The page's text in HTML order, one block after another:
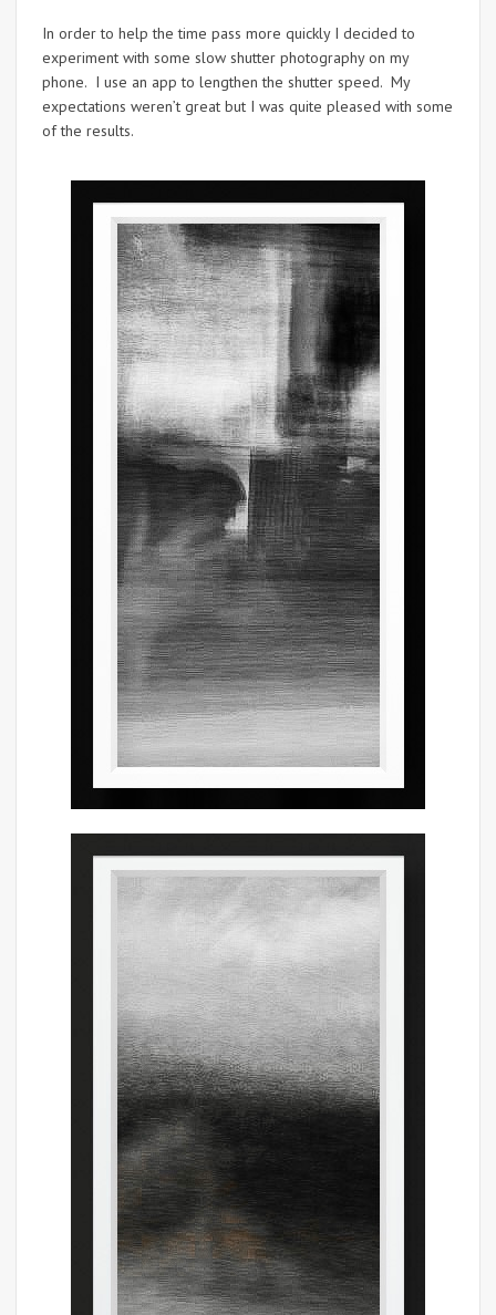
In order to help the time pass more quickly I decided to
experiment with some slow shutter photography on my
phone. I use an app to lengthen the shutter speed. My
expectations weren’t great but I was quite pleased with some
of the results.